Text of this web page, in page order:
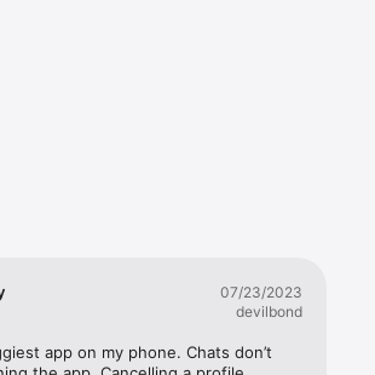
07/23/2023
devilbond
app on my phone. Chats don’t